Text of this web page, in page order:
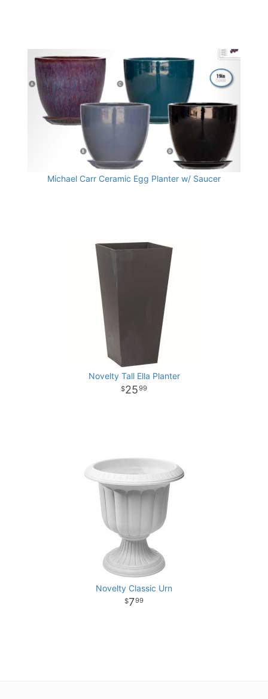
Michael Carr Ceramic Egg Planter w/ Saucer
Novelty Tall Ella Planter
2599
Novelty Classic Urn
799